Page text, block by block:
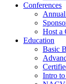
Conferences
Host a
Education
Basic
Intro